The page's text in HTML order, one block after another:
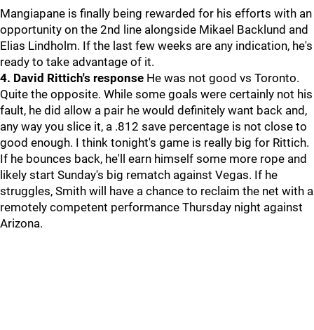
Mangiapane is finally being rewarded for his efforts with an
opportunity on the 2nd line alongside Mikael Backlund and
Elias Lindholm. If the last few weeks are any indication, he's
ready to take advantage of it.
4. David Rittich's response He was not good vs Toronto.
Quite the opposite. While some goals were certainly not his
fault, he did allow a pair he would definitely want back and,
any way you slice it, a .812 save percentage is not close to
good enough. I think tonight's game is really big for Rittich.
If he bounces back, he'll earn himself some more rope and
likely start Sunday's big rematch against Vegas. If he
struggles, Smith will have a chance to reclaim the net with a
remotely competent performance Thursday night against
Arizona.